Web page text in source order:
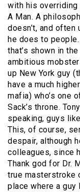
with his overriding
A Man. A
doesn’t, and
he does to
that’s shown in
ambitious
up New York guy
have a much
mafia) who’s one
Sack’s throne.
speaking, guys
This, of course,
despair, although
colleagues, since
Thank god for Dr.
true masterstroke
place where a